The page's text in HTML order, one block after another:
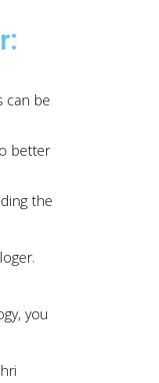
can be
better
the
you